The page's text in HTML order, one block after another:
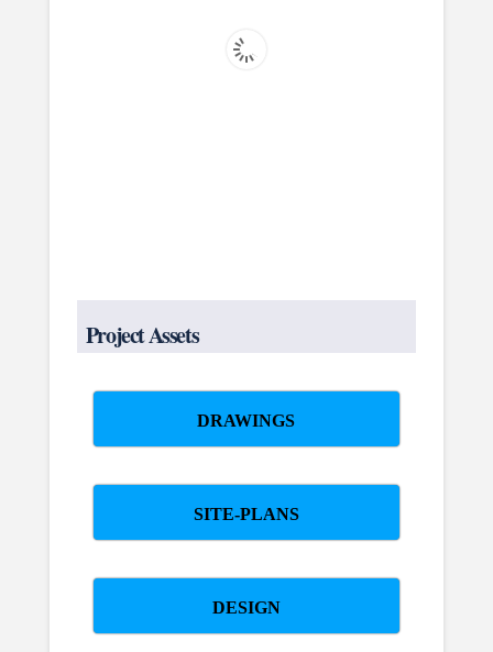
Project Assets
DRAWINGS
SITE-PLANS
DESIGN